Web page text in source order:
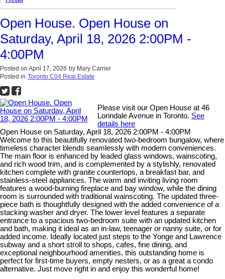
Open House. Open House on
Saturday, April 18, 2026 2:00PM -
4:00PM
Posted on April 17, 2026 by Mary Carrier
Posted in Toronto C04 Real Estate
Please visit our Open House at 46
Lorindale Avenue in Toronto. See
details here
Open House on Saturday, April 18, 2026 2:00PM - 4:00PM
Welcome to this beautifully renovated two-bedroom bungalow, where
timeless character blends seamlessly with modern conveniences.
The main floor is enhanced by leaded glass windows, wainscoting,
and rich wood trim, and is complemented by a stylishly, renovated
kitchen complete with granite countertops, a breakfast bar, and
stainless-steel appliances. The warm and inviting living room
features a wood-burning fireplace and bay window, while the dining
room is surrounded with traditional wainscoting. The updated three-
piece bath is thoughtfully designed with the added convenience of a
stacking washer and dryer. The lower level features a separate
entrance to a spacious two-bedroom suite with an updated kitchen
and bath, making it ideal as an in-law, teenager or nanny suite, or for
added income. Ideally located just steps to the Yonge and Lawrence
subway and a short stroll to shops, cafes, fine dining, and
exceptional neighbourhood amenities, this outstanding home is
perfect for first-time buyers, empty nesters, or as a great a condo
alternative. Just move right in and enjoy this wonderful home!